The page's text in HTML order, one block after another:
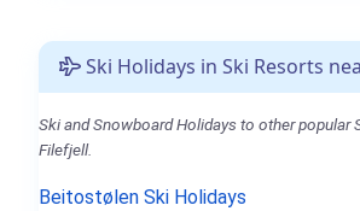
Ski Holidays in Ski Resorts
Ski and Snowboard Holidays to other popular
Filefjell.
Beitostølen Ski Holidays